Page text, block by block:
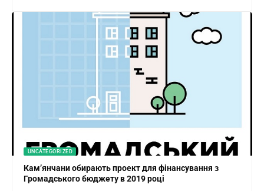
UNCATEGORIZED
Кам’янчани обирають проект для фінансування з
Громадського бюджету в 2019 році